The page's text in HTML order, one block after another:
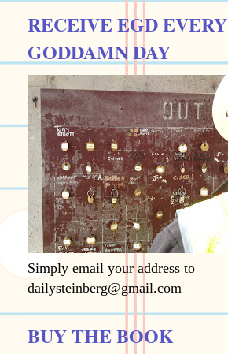
RECEIVE EGD EVERY
GODDAMN DAY
Simply email your address to
dailysteinberg@gmail.com
BUY THE BOOK